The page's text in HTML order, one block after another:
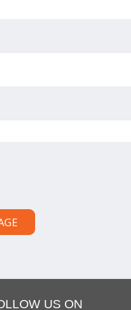
US ON